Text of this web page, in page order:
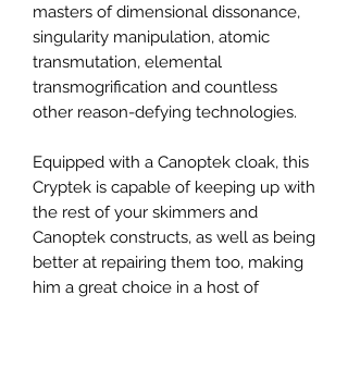
masters of dimensional dissonance,
singularity manipulation, atomic
transmutation, elemental
transmogrification and countless
other reason-defying technologies.
Equipped with a Canoptek cloak, this
Cryptek is capable of keeping up with
the rest of your skimmers and
Canoptek constructs, as well as being
better at repairing them too, making
him a great choice in a host of